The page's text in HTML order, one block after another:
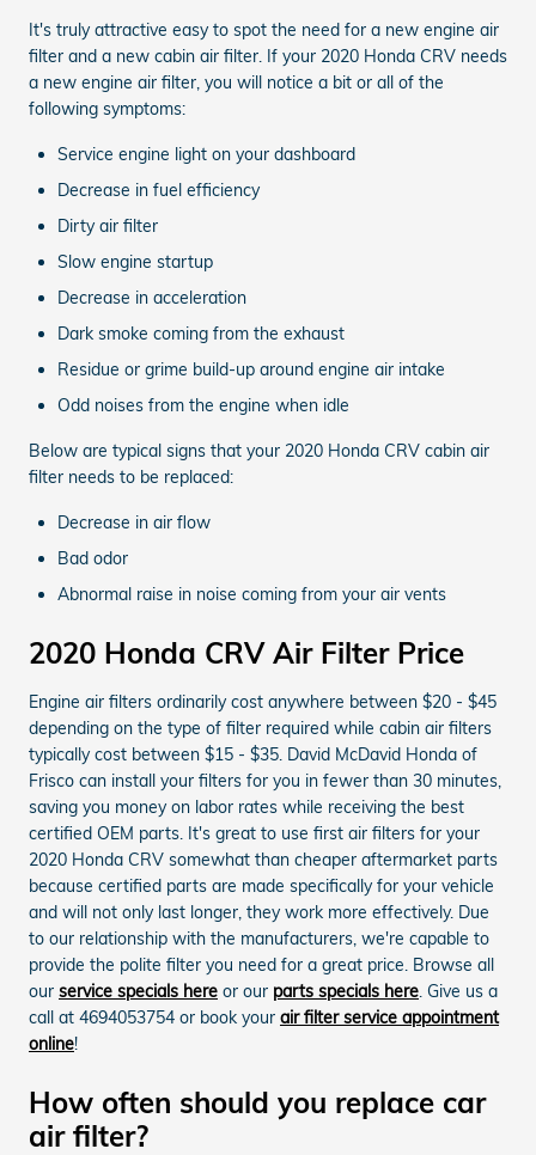
It's truly attractive easy to spot the need for a new engine air
filter and a new cabin air filter. If your 2020 Honda CRV needs
a new engine air filter, you will notice a bit or all of the
following symptoms:
Service engine light on your dashboard
Decrease in fuel efficiency
Dirty air filter
Slow engine startup
Decrease in acceleration
Dark smoke coming from the exhaust
Residue or grime build-up around engine air intake
Odd noises from the engine when idle
Below are typical signs that your 2020 Honda CRV cabin air
filter needs to be replaced:
Decrease in air flow
Bad odor
Abnormal raise in noise coming from your air vents
2020 Honda CRV Air Filter Price
Engine air filters ordinarily cost anywhere between $20 - $45
depending on the type of filter required while cabin air filters
typically cost between $15 - $35. David McDavid Honda of
Frisco can install your filters for you in fewer than 30 minutes,
saving you money on labor rates while receiving the best
certified OEM parts. It's great to use first air filters for your
2020 Honda CRV somewhat than cheaper aftermarket parts
because certified parts are made specifically for your vehicle
and will not only last longer, they work more effectively. Due
to our relationship with the manufacturers, we're capable to
provide the polite filter you need for a great price. Browse all
our service specials here or our parts specials here. Give us a
call at 4694053754 or book your air filter service appointment
online!
How often should you replace car
air filter?